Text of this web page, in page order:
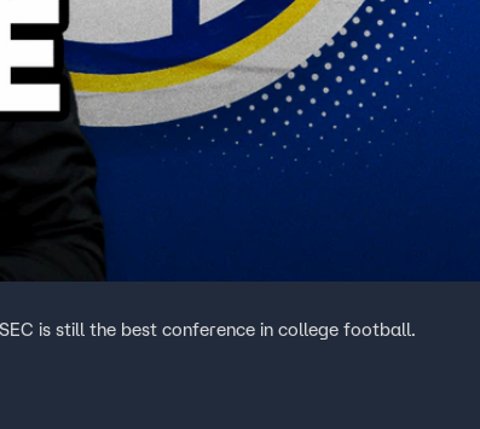
is still the best conference in college football.